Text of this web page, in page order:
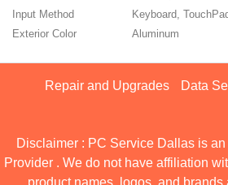
Input Method
Keyboard,
Exterior Color
Aluminum
Repair and Upgrades Data
Disclaimer : PC Service Dallas is
Provider . We do not have affiliation
product names, logos, and brands